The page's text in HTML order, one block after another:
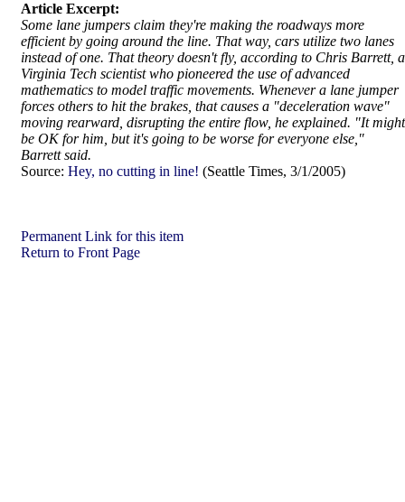
Article Excerpt:
Some lane jumpers claim they're making the roadways more
efficient by going around the line. That way, cars utilize two lanes
instead of one. That theory doesn't fly, according to Chris Barrett, a
Virginia Tech scientist who pioneered the use of advanced
mathematics to model traffic movements. Whenever a lane jumper
forces others to hit the brakes, that causes a "deceleration wave"
moving rearward, disrupting the entire flow, he explained. "It might
be OK for him, but it's going to be worse for everyone else,"
Barrett said.
Source: Hey, no cutting in line! (Seattle Times, 3/1/2005)
Permanent Link for this item
Return to Front Page